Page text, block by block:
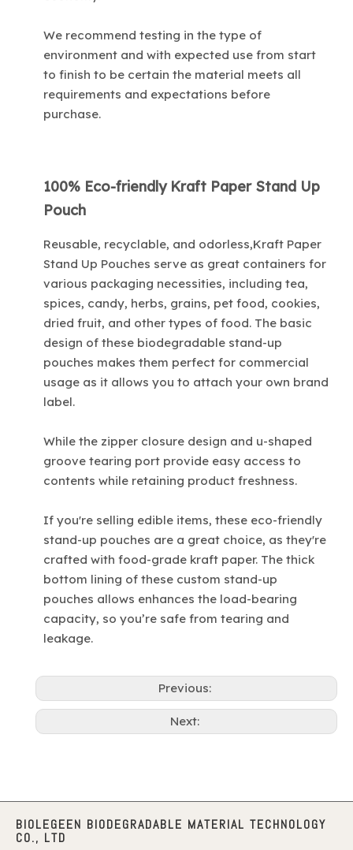
We recommend testing in the type of
environment and with expected use from start
to finish to be certain the material meets all
requirements and expectations before
purchase.
100% Eco-friendly Kraft Paper Stand Up
Pouch
Reusable, recyclable, and odorless,Kraft Paper
Stand Up Pouches serve as great containers for
various packaging necessities, including tea,
spices, candy, herbs, grains, pet food, cookies,
dried fruit, and other types of food. The basic
design of these biodegradable stand-up
pouches makes them perfect for commercial
usage as it allows you to attach your own brand
label.
While the zipper closure design and u-shaped
groove tearing port provide easy access to
contents while retaining product freshness.
If you're selling edible items, these eco-friendly
stand-up pouches are a great choice, as they're
crafted with food-grade kraft paper. The thick
bottom lining of these custom stand-up
pouches allows enhances the load-bearing
capacity, so you’re safe from tearing and
leakage.
Previous:
Next:
BIOLEGEEN BIODEGRADABLE MATERIAL TECHNOLOGY
CO., LTD